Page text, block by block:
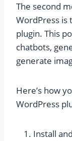
The second
WordPress is
plugin. This
chatbots,
generate
Here’s how
WordPress
Install